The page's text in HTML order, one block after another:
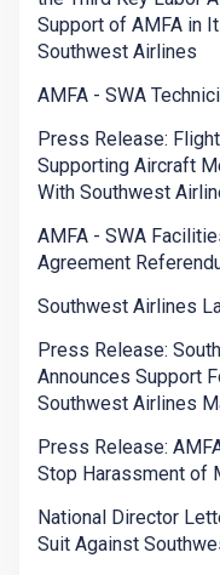
Support of AMFA in
Southwest Airlines
AMFA - SWA
Press Release:
Supporting Aircraft
With Southwest
AMFA - SWA
Agreement
Southwest Airlines
Press Release:
Announces Support
Southwest Airlines
Press Release:
Stop Harassment of
National Director
Suit Against